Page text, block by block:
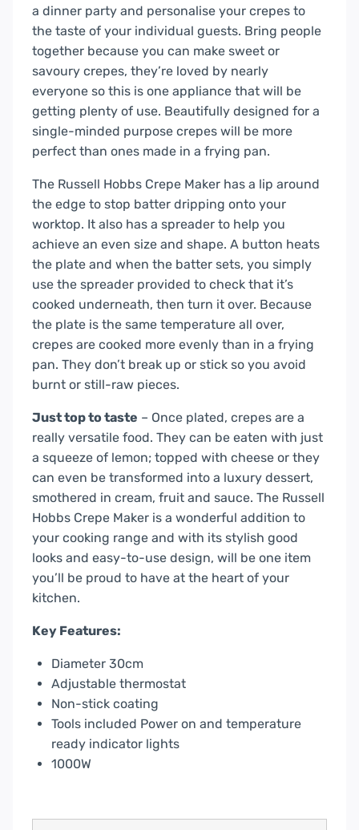
a dinner party and personalise your crepes to
the taste of your individual guests. Bring people
together because you can make sweet or
savoury crepes, they’re loved by nearly
everyone so this is one appliance that will be
getting plenty of use. Beautifully designed for a
single-minded purpose crepes will be more
perfect than ones made in a frying pan.
The Russell Hobbs Crepe Maker has a lip around
the edge to stop batter dripping onto your
worktop. It also has a spreader to help you
achieve an even size and shape. A button heats
the plate and when the batter sets, you simply
use the spreader provided to check that it’s
cooked underneath, then turn it over. Because
the plate is the same temperature all over,
crepes are cooked more evenly than in a frying
pan. They don’t break up or stick so you avoid
burnt or still-raw pieces.
Just top to taste – Once plated, crepes are a
really versatile food. They can be eaten with just
a squeeze of lemon; topped with cheese or they
can even be transformed into a luxury dessert,
smothered in cream, fruit and sauce. The Russell
Hobbs Crepe Maker is a wonderful addition to
your cooking range and with its stylish good
looks and easy-to-use design, will be one item
you’ll be proud to have at the heart of your
kitchen.
Key Features:
Diameter 30cm
Adjustable thermostat
Non-stick coating
Tools included Power on and temperature
ready indicator lights
1000W